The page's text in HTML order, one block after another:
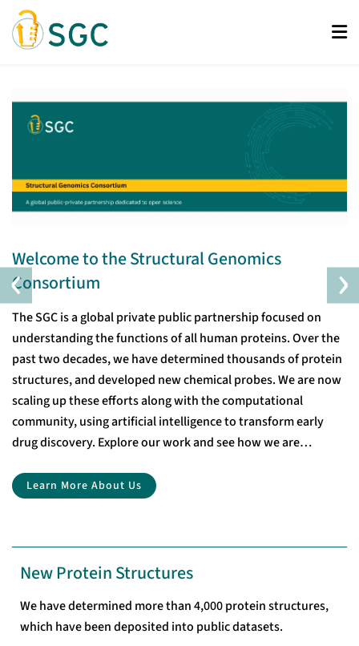
Skip
main
Welcome to the Structural Genomics
Consortium
The SGC is a global private public partnership focused on
understanding the functions of all human proteins. Over the
past two decades, we have determined thousands of protein
structures, and developed new chemical probes. We are now
scaling up these efforts along with the computational
community, using artificial intelligence to transform early
drug discovery. Explore our work and see how we are
Learn More About Us
‹ ›
New Protein Structures
We have determined more than 4,000 protein structures,
which have been deposited into public datasets.